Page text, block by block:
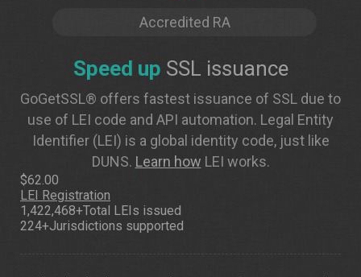
Accredited RA
Speed up SSL issuance
GoGetSSL® offers fastest issuance of SSL due to
use of LEI code and API automation. Legal Entity
Identifier (LEI) is a global identity code, just like
DUNS. Learn how LEI works.
$62.00
LEI Registration
1,422,468+Total LEIs issued
224+Jurisdictions supported